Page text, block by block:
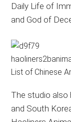
Daily Life of
and God of
The studio also
and South